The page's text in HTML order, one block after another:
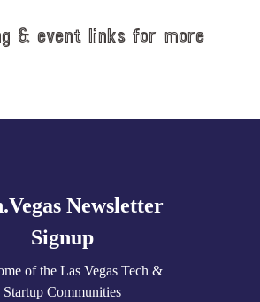
& event links for more